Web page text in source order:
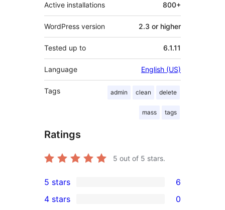
Active installations 800+
WordPress version 2.3 or higher
Tested up to 6.1.11
Language English (US)
Tags admin clean delete
mass tags
Ratings
5 out of 5 stars.
6
5-
5 stars 6
4 stars 0